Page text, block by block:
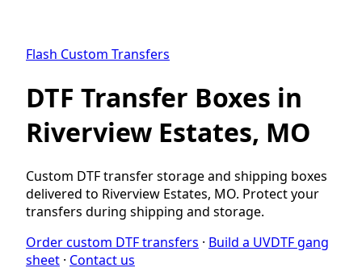
Flash Custom Transfers
DTF Transfer Boxes in
Riverview Estates, MO
Custom DTF transfer storage and shipping boxes
delivered to Riverview Estates, MO. Protect your
transfers during shipping and storage.
Order custom DTF transfers · Build a UVDTF gang
sheet · Contact us